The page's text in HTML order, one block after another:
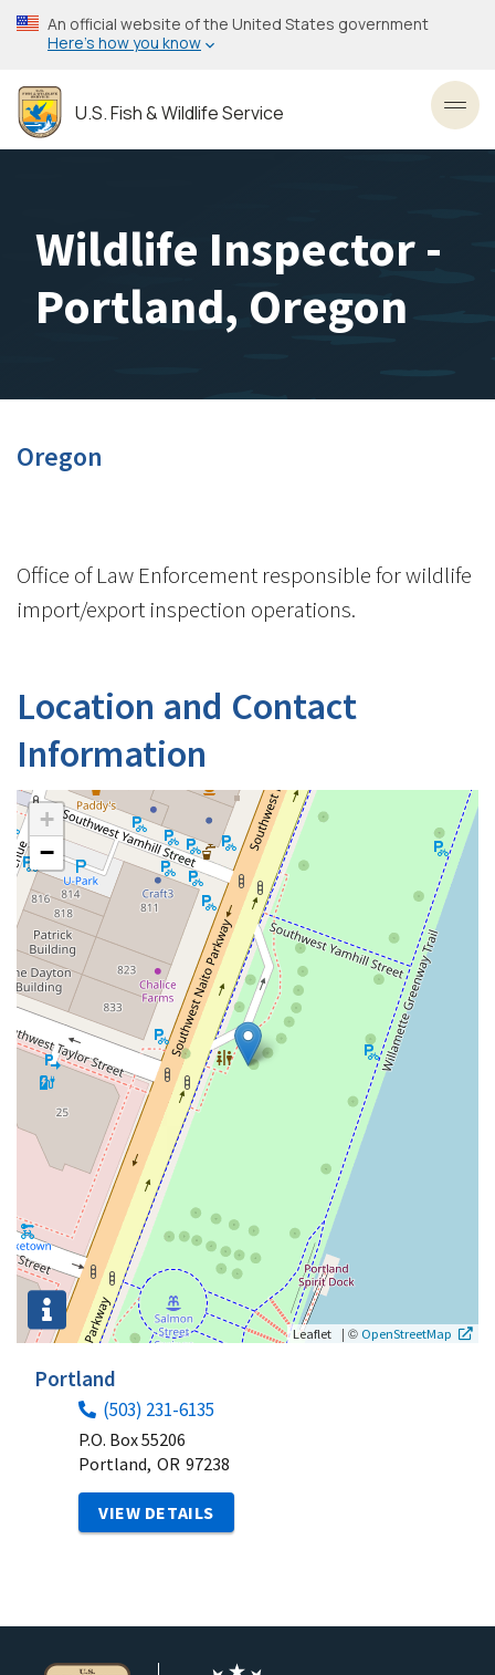
Skip
to
content
An official website of the United States government
Here’s how you know
U.S. Fish & Wildlife Service
Wildlife Inspector -
Portland, Oregon
Oregon
Office of Law Enforcement responsible for wildlife
import/export inspection operations.
Location and Contact
Information
+
−
Leaflet | © OpenStreetMap
Portland
(503) 231-6135
P.O. Box 55206
Portland, OR 97238
VIEW DETAILS